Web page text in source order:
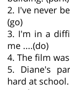
2. I've never
(go)
3. I'm in a
me ....(do)
4. The film
5. Diane's
hard at